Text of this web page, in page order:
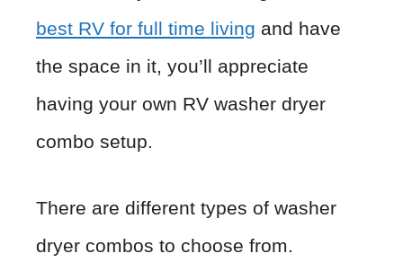
best RV for full time living and have
the space in it, you’ll appreciate
having your own RV washer dryer
combo setup.
There are different types of washer
dryer combos to choose from.